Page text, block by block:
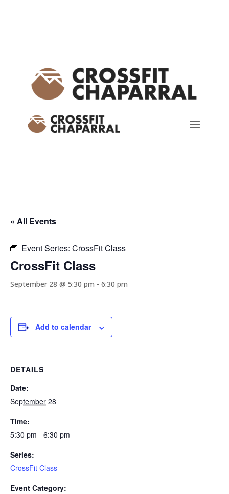
« All Events
Event Series: CrossFit Class
CrossFit Class
September 28 @ 5:30 pm - 6:30 pm
Add to calendar
DETAILS
Date:
September 28
Time:
5:30 pm - 6:30 pm
Series:
CrossFit Class
Event Category: